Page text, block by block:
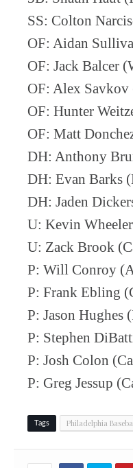
SS: Colton
OF: Aidan
OF: Jack Balcer
OF: Alex Savkov
OF: Hunter
OF: Matt
DH: Anthony
DH: Evan Barks
DH: Jaden
U: Kevin
U: Zack Brook
P: Will Conroy
P: Frank Ebling
P: Jason Hughes
P: Stephen
P: Josh Colon
P: Greg Jessup
Tags Philadelphia